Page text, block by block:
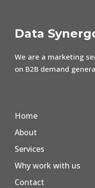
Data
We are a marketing
on B2B demand
Home
About
Services
Why work with us
Contact